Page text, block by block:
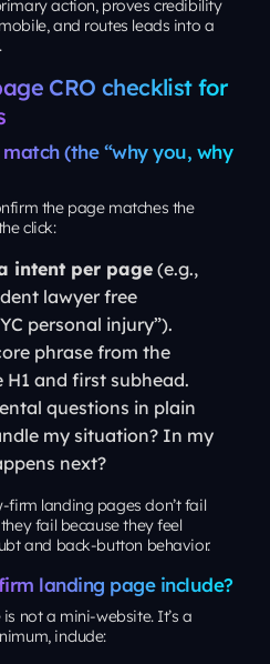
action, proves credibility
and routes leads into a
CRO checklist for
(the “why you, why
the page matches the
click:
intent per page(e.g.,
lawyer free
personal injury”).
phrase from the
and first subhead.
questions in plain
my situation? In my
next?
firm landing pages don’t fail
fail because they feel
and back-button behavior.
landing page include?
not a mini-website. It’s a
include: